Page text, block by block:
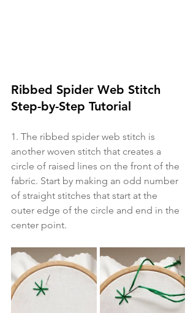
Ribbed Spider Web Stitch
Step-by-Step Tutorial
1. The ribbed spider web stitch is
another woven stitch that creates a
circle of raised lines on the front of the
fabric. Start by making an odd number
of straight stitches that start at the
outer edge of the circle and end in the
center point.